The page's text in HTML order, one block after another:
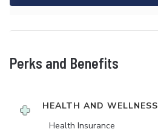
Perks and Benefits
HEALTH AND WELLNESS
Health Insurance